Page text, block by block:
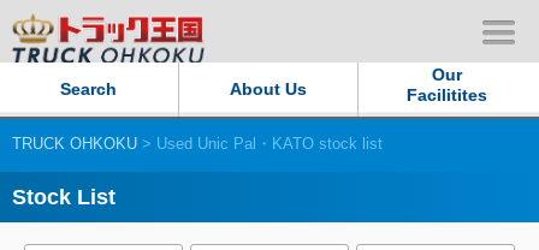
Search About Us
Our
Facilitites
Our Persistent and Passion
TRUCK OHKOKU > Used Unic Pal・KATO stock list
Stock List